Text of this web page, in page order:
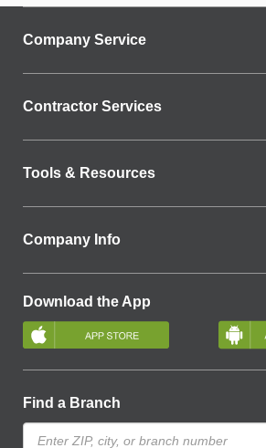
Company Service
Contractor Services
Tools & Resources
Company Info
Download the App
Find a Branch